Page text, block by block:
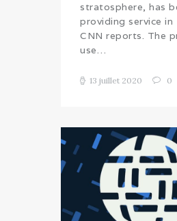
stratosphere, has
providing service in
CNN reports. The
use…
13 juillet 2020 0